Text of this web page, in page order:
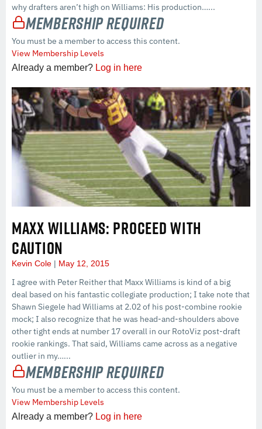
why drafters aren’t high on Williams: His production…...
Membership Required
You must be a member to access this content.
View Membership Levels
Already a member? Log in here
MAXX WILLIAMS: PROCEED WITH
CAUTION
Kevin Cole May 12, 2015
I agree with Peter Reither that Maxx Williams is kind of a big
deal based on his fantastic collegiate production; I take note that
Shawn Siegele had Williams at 2.02 of his post-combine rookie
mock; I also recognize that he was head-and-shoulders above
other tight ends at number 17 overall in our RotoViz post-draft
rookie rankings. That said, Williams came across as a negative
outlier in my…...
Membership Required
You must be a member to access this content.
View Membership Levels
Already a member? Log in here